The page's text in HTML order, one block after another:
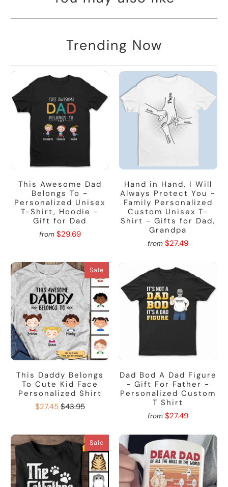
Trending Now
This Awesome Dad
Belongs To -
Personalized Unisex
T-Shirt, Hoodie -
Gift for Dad
from $29.69
Hand in Hand, I Will
Always Protect You -
Family Personalized
Custom Unisex T-
Shirt - Gifts for Dad,
Grandpa
from $27.49
Sale
This Daddy Belongs
To Cute Kid Face
Personalized Shirt
$27.45 $43.95
Dad Bod A Dad Figure
- Gift For Father -
Personalized Custom
T Shirt
from $27.49
Sale